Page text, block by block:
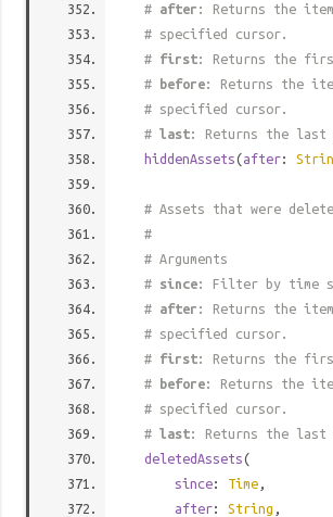
# after : Returns the
# specified cursor.
# first: Returns the
#
before: Returns the
# specified cursor.
# last: Returns the
hiddenAssets(after:
# Assets that were
#
# Arguments
# since: Filter by time
# after : Returns the
# specified cursor.
# first: Returns the
#
before: Returns the
# specified cursor.
# last: Returns the
deletedAssets(
since: Time ,
after: String ,